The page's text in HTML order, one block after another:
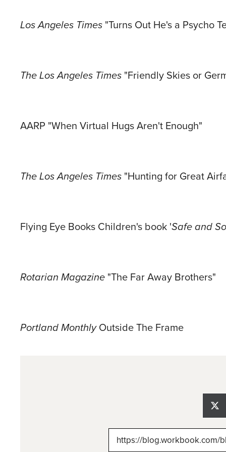
Los Angeles Times "Turns Out He's a Psycho
The Los Angeles Times "Friendly Skies or
AARP "When Virtual Hugs Aren't Enough"
The Los Angeles Times "Hunting for Great
Flying Eye Books Children's book 'Safe and
Rotarian Magazine "The Far Away Brothers"
Portland Monthly Outside The Frame
on
X